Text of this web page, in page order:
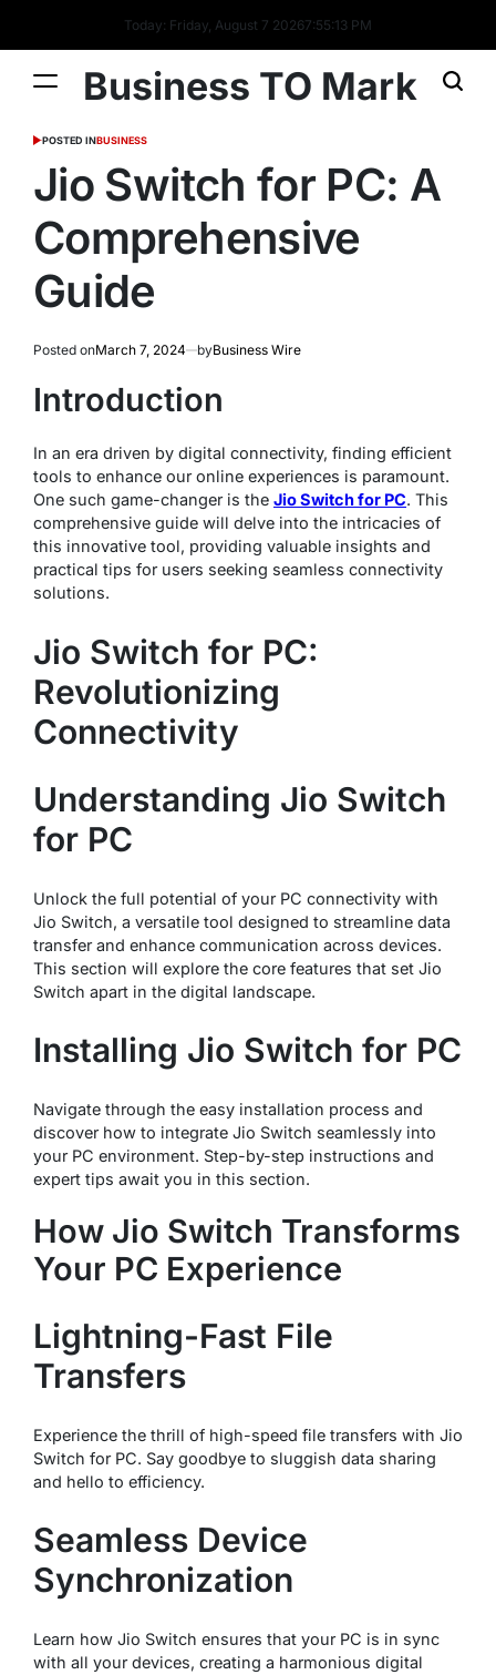
Today: Friday, August 7 20267:55:14 PM
Business TO Mark
POSTED INBUSINESS
Jio Switch for PC: A
Comprehensive
Guide
Posted onMarch 7, 2024 byBusiness Wire
Introduction
In an era driven by digital connectivity, finding efficient
tools to enhance our online experiences is paramount.
One such game-changer is the Jio Switch for PC. This
comprehensive guide will delve into the intricacies of
this innovative tool, providing valuable insights and
practical tips for users seeking seamless connectivity
solutions.
Jio Switch for PC:
Revolutionizing
Connectivity
Understanding Jio Switch
for PC
Unlock the full potential of your PC connectivity with
Jio Switch, a versatile tool designed to streamline data
transfer and enhance communication across devices.
This section will explore the core features that set Jio
Switch apart in the digital landscape.
Installing Jio Switch for PC
Navigate through the easy installation process and
discover how to integrate Jio Switch seamlessly into
your PC environment. Step-by-step instructions and
expert tips await you in this section.
How Jio Switch Transforms
Your PC Experience
Lightning-Fast File
Transfers
Experience the thrill of high-speed file transfers with Jio
Switch for PC. Say goodbye to sluggish data sharing
and hello to efficiency.
Seamless Device
Synchronization
Learn how Jio Switch ensures that your PC is in sync
with all your devices, creating a harmonious digital